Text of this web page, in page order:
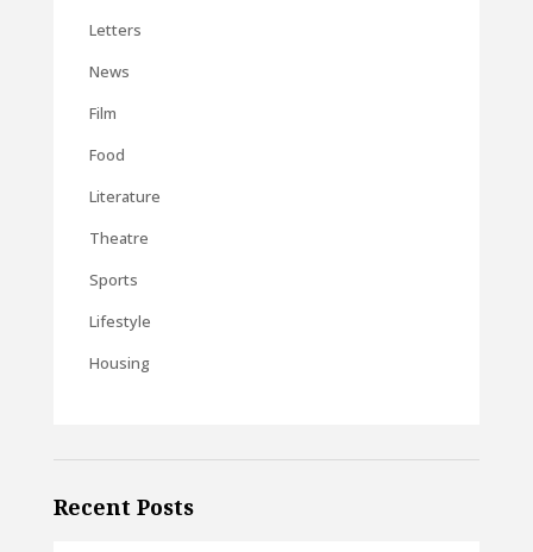
Letters
News
Film
Food
Literature
Theatre
Sports
Lifestyle
Housing
Recent Posts